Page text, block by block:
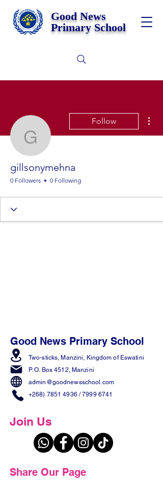
Good News
Primary School
gillsonymehna
Follow
gillsonymehna
0 Followers 0 Following
Good News Primary School
Two-sticks, Manzini, Kingdom of Eswatini
P. O. Box 4512, Manzini
admin@goodnewsschool.com
+268) 7851 4936/7999 6741
Join Us
Share Our Page